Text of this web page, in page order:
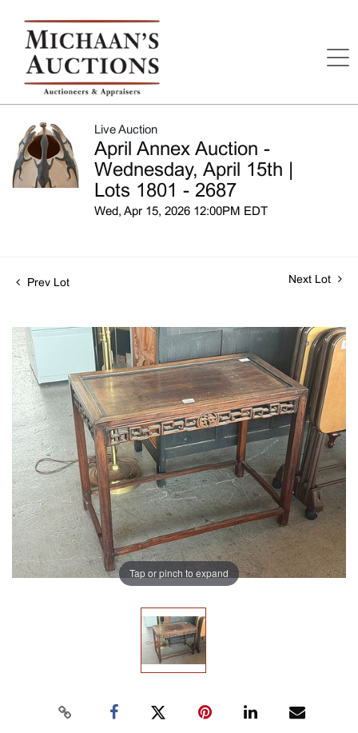
Live Auction
April Annex Auction -
Wednesday, April 15th |
Lots 1801 - 2687
Wed, Apr 15, 2026 12:00PM EDT
Prev Lot Next Lot
Tap or pinch to expand